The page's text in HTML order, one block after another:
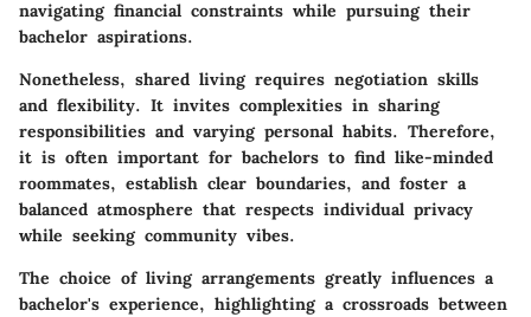
navigating financial constraints while pursuing their
bachelor aspirations.
Nonetheless, shared living requires negotiation skills
and flexibility. It invites complexities in sharing
responsibilities and varying personal habits. Therefore,
it is often important for bachelors to find like-minded
roommates, establish clear boundaries, and foster a
balanced atmosphere that respects individual privacy
while seeking community vibes.
The choice of living arrangements greatly influences a
bachelor's experience, highlighting a crossroads between